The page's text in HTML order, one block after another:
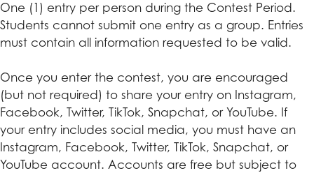
One (1) entry per person during the Contest Period.
Students cannot submit one entry as a group. Entries
must contain all information requested to be valid.
Once you enter the contest, you are encouraged
(but not required) to share your entry on Instagram,
Facebook, Twitter, TikTok, Snapchat, or YouTube. If
your entry includes social media, you must have an
Instagram, Facebook, Twitter, TikTok, Snapchat, or
YouTube account. Accounts are free but subject to